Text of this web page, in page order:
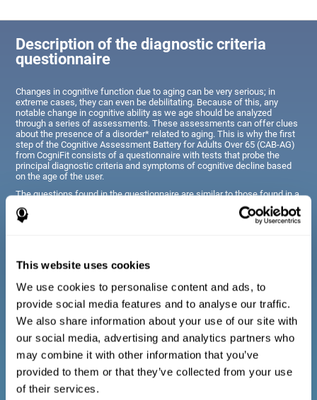
This website uses cookies
We use cookies to personalise content and ads, to
provide social media features and to analyse our traffic.
We also share information about your use of our site with
our social media, advertising and analytics partners who
may combine it with other information that you’ve
provided to them or that they’ve collected from your use
of their services.
Description of the diagnostic criteria
questionnaire
Changes in cognitive function due to aging can be very serious; in
extreme cases, they can even be debilitating. Because of this, any
notable change in cognitive ability as we age should be analyzed
through a series of assessments. These assessments can offer clues
about the presence of a disorder* related to aging. This is why the first
step of the Cognitive Assessment Battery for Adults Over 65 (CAB-AG)
from CogniFit consists of a questionnaire with tests that probe the
principal diagnostic criteria and symptoms of cognitive decline based
on the age of the user.
The questions found in the questionnaire are similar to those found in a
typical diagnostic manual, clinical interview, or evaluative scale;
however, they have been simplified, so they are easily understandable
for just about anyone taking the assessment.
Diagnostic criteria for adults and seniors
The questionnaire consists of a series of easy to answer
questions which can be completed by the professional giving
the general cognitive assessment, or by the patient themselves.
The questionnaire gathers information covering emotional well-
being, signs related to loss of cognitive function, difficulties with
social relationships, for example, frustration or difficulty
understanding social situations due to forgetfulness, missing
meetings, or other memory-related issues. The questions